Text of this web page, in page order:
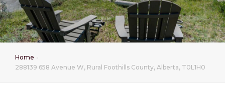
Home
288139 658 Avenue W, Rural Foothills County, Alberta, T0L1H0